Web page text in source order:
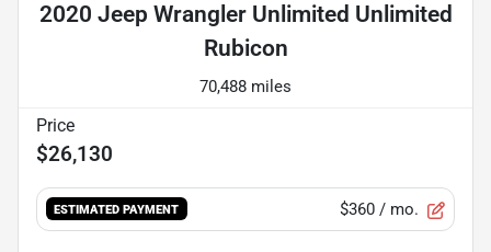
2020 Jeep Wrangler Unlimited Unlimited
Rubicon
70,488 miles
$26,130
ESTIMATED PAYMENT $360 / mo.